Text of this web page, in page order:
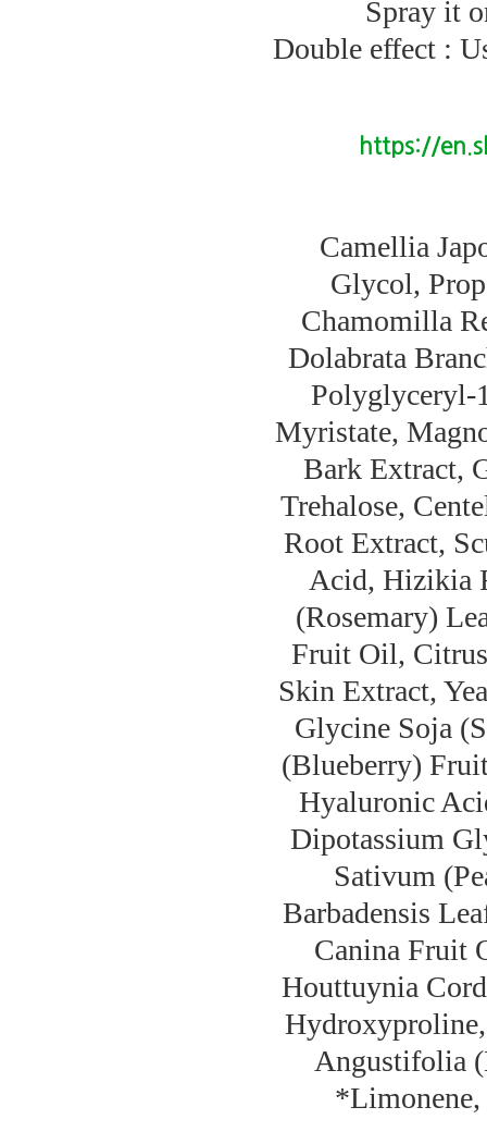
Spray it
Double effect :
https://
Camellia
Glycol,
Chamomilla
Dolabrata
Polyglyceryl-
Myristate,
Bark Extract,
Trehalose,
Root Extract,
Acid, Hizikia
(Rosemary)
Fruit Oil,
Skin Extract,
Glycine Soja
(Blueberry)
Hyaluronic
Dipotassium
Sativum
Barbadensis
Canina Fruit
Houttuynia
Angustifolia